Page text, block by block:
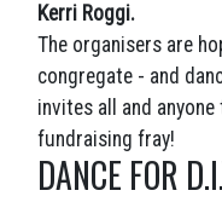
Kerri Roggi.
The organisers are
congregate - and
invites all and
fundraising fray!
DANCE FOR